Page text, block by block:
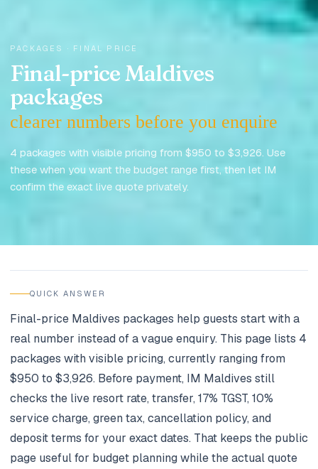
PACKAGES · FINAL PRICE
Final-price Maldives
packages
clearer numbers before you enquire
4 packages with visible pricing from $950 to $3,926. Use
these when you want the budget range first, then let IM
confirm the exact live quote privately.
QUICK ANSWER
Final-price Maldives packages help guests start with a
real number instead of a vague enquiry. This page lists 4
packages with visible pricing, currently ranging from
$950 to $3,926. Before payment, IM Maldives still
checks the live resort rate, transfer, 17% TGST, 10%
service charge, green tax, cancellation policy, and
deposit terms for your exact dates. That keeps the public
page useful for budget planning while the actual quote